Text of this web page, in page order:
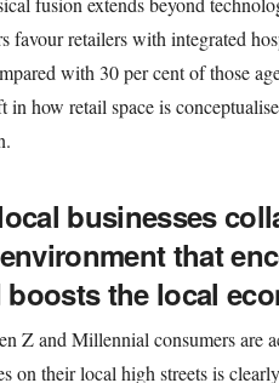
favour retailers with integrated
with 30 per cent of those
in how retail space is
businesses
that
the local
Z and Millennial consumers are
on their local high streets is